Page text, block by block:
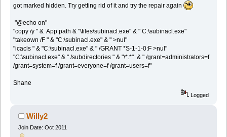
got marked hidden. Try getting rid of it and try the repair again
"@echo on"
"copy /y " & App.path & "\files\subinacl.exe" & " C:\subinacl.exe"
"takeown /F " & "C:\subinacl.exe" & " >nul"
"icacls " & "C:\subinacl.exe" & " /GRANT *S-1-1-0:F >nul"
"C:\subinacl.exe" & " /subdirectories " & "\*.*" & " /grant=administrators=f
/grant=system=f /grant=everyone=f /grant=users=f"
Shane
Logged
Willy2
Join Date: Oct 2011